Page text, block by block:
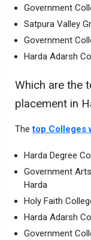
Government
Satpura Valley
Government
Harda Adarsh
Which are the
placement in
Thetop Colleges
Harda Degree
Government
Harda
Holy Faith
Harda Adarsh
Government